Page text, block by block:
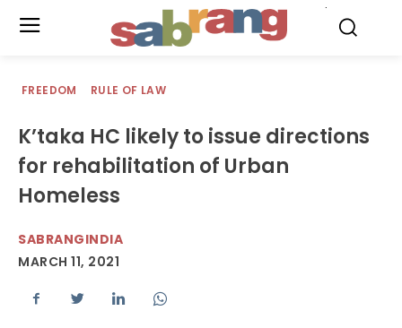
FREEDOM RULE OF LAW
K’taka HC likely to issue directions
for rehabilitation of Urban
Homeless
SABRANGINDIA
MARCH 11, 2021